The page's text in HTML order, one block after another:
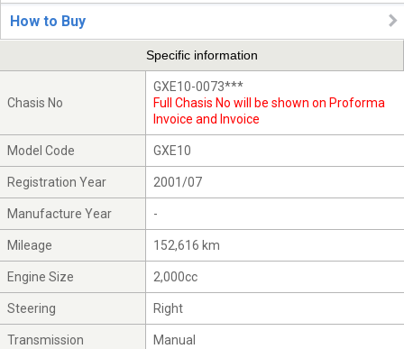
How to Buy
Specific information
Chasis No
GXE10-0073***
Full Chasis No will be shown on Proforma
Invoice and Invoice
Model Code GXE10
Registration Year 2001/07
Manufacture Year -
Mileage 152,616 km
Engine Size 2,000cc
Steering Right
Transmission Manual